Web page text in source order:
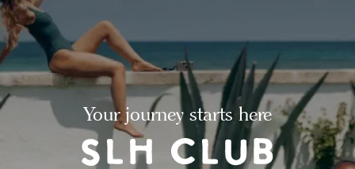
Your journey starts here